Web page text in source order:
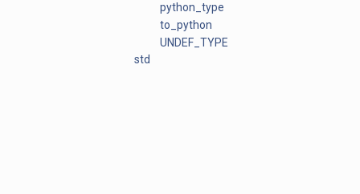
python_type
to_python
UNDEF_TYPE
std